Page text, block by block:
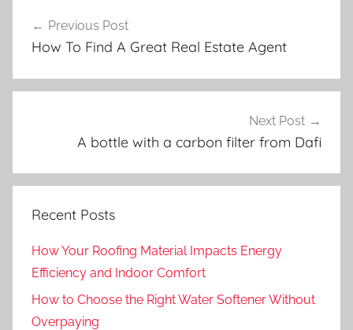
navigation
Previous Post
How To Find A Great Real Estate Agent
Next Post
A bottle with a carbon filter from Dafi
Recent Posts
How Your Roofing Material Impacts Energy
Efficiency and Indoor Comfort
How to Choose the Right Water Softener Without
Overpaying